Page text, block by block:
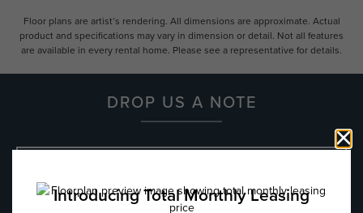
Floor plans are artist’s rendering. All dimensions are approximate. Actual
product and specifications may vary in dimension or detail. Not all features
are available in every rental home. Please see a representative for details.
DROP US A NOTE